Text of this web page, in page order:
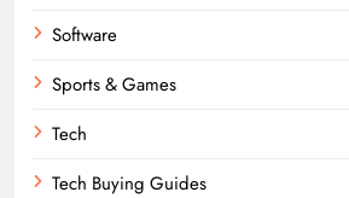
Software
Sports & Games
Tech
Tech Buying Guides